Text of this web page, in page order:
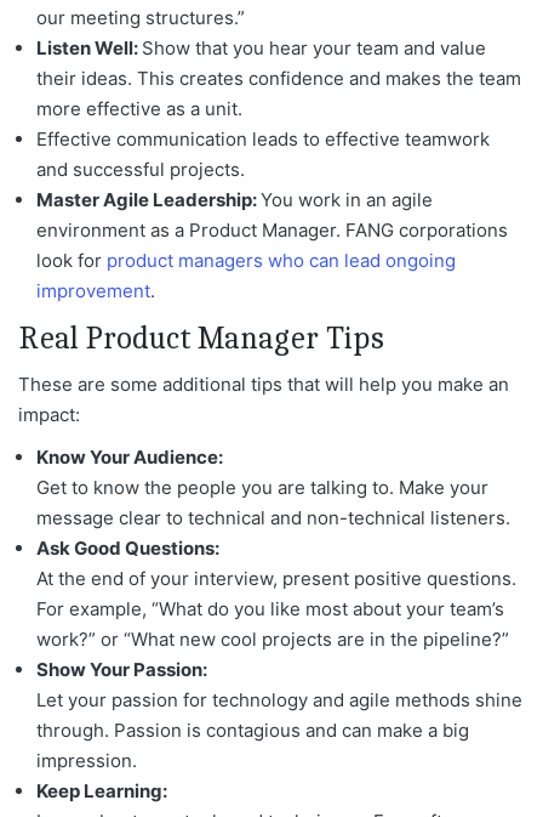
our meeting structures.”
Listen Well: Show that you hear your team and value
their ideas. This creates confidence and makes the team
more effective as a unit.
Effective communication leads to effective teamwork
and successful projects.
Master Agile Leadership:You work in an agile
environment as a Product Manager. FANG corporations
look for product managers who can lead ongoing
improvement.
Real Product Manager Tips
These are some additional tips that will help you make an
impact:
Know Your Audience:
Get to know the people you are talking to. Make your
message clear to technical and non-technical listeners.
Ask Good Questions:
At the end of your interview, present positive questions.
For example, “What do you like most about your team’s
work?” or “What new cool projects are in the pipeline?”
Show Your Passion:
Let your passion for technology and agile methods shine
through. Passion is contagious and can make a big
impression.
Keep Learning: